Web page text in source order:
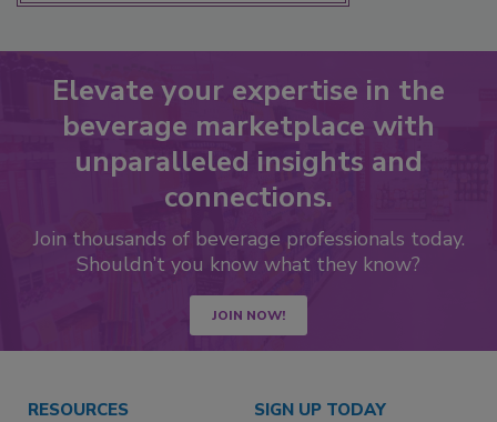
Elevate your expertise in the
beverage marketplace with
unparalleled insights and
connections.
Join thousands of beverage professionals today.
Shouldn’t you know what they know?
JOIN NOW!
RESOURCES SIGN UP TODAY